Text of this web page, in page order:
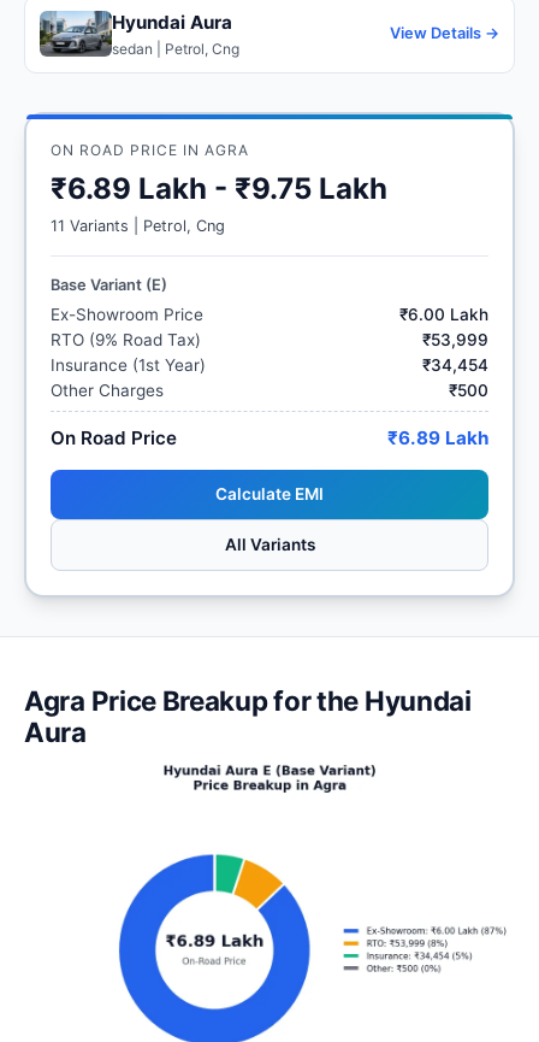
Hyundai Aura
sedan | Petrol, Cng
View Details →
ON ROAD PRICE IN AGRA
₹6.89 Lakh - ₹9.75 Lakh
11 Variants | Petrol, Cng
Base Variant (E)
Ex-Showroom Price
₹6.00 Lakh
RTO (9% Road Tax)
₹53,999
Insurance (1st Year)
₹34,454
Other Charges
₹500
On Road Price ₹6.89 Lakh
Calculate EMI
All Variants
Agra Price Breakup for the Hyundai
Aura